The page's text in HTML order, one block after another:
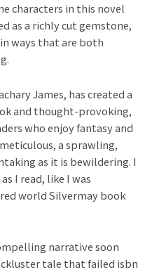
characters in this novel
as a richly cut gemstone,
ways that are both
James, has created a
and thought-provoking,
who enjoy fantasy and
a sprawling,
as it is bewildering. I
I read, like I was
world Silvermay book
narrative soon
tale that failed isbn